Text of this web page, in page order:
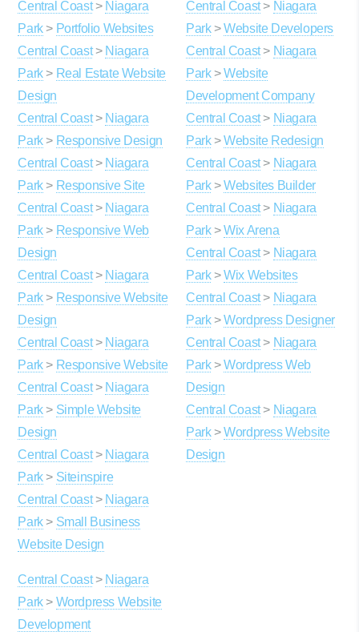
Central Coast> Niagara
Park> Portfolio Websites
Central Coast> Niagara
Park> Real Estate Website
Design
Central Coast> Niagara
Park> Responsive Design
Central Coast> Niagara
Park> Responsive Site
Central Coast> Niagara
Park> Responsive Web
Design
Central Coast> Niagara
Park> Responsive Website
Design
Central Coast> Niagara
Park> Responsive Website
Central Coast> Niagara
Park> Simple Website
Design
Central Coast> Niagara
Park> Siteinspire
Central Coast> Niagara
Park> Small Business
Website Design
Central Coast> Niagara
Park>Website Developers
Central Coast> Niagara
Park>Website
Development Company
Central Coast> Niagara
Park>Website Redesign
Central Coast> Niagara
Park>Websites Builder
Central Coast> Niagara
Park>Wix Arena
Central Coast> Niagara
Park>Wix Websites
Central Coast> Niagara
Park>Wordpress Designer
Central Coast> Niagara
Park>Wordpress Web
Design
Central Coast> Niagara
Park>Wordpress Website
Design
Central Coast> Niagara
Park> Wordpress Website
Development